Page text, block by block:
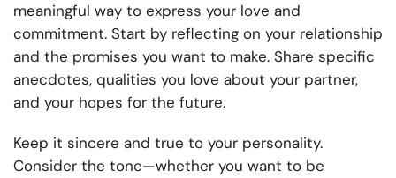
meaningful way to express your love and
commitment. Start by reflecting on your relationship
and the promises you want to make. Share specific
anecdotes, qualities you love about your partner,
and your hopes for the future.
Keep it sincere and true to your personality.
Consider the tone—whether you want to be